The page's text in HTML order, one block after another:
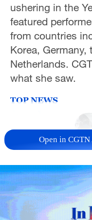
ushering in the
featured
from countries
Korea,
Netherlands.
what she saw.
TOP NEWS
Open in